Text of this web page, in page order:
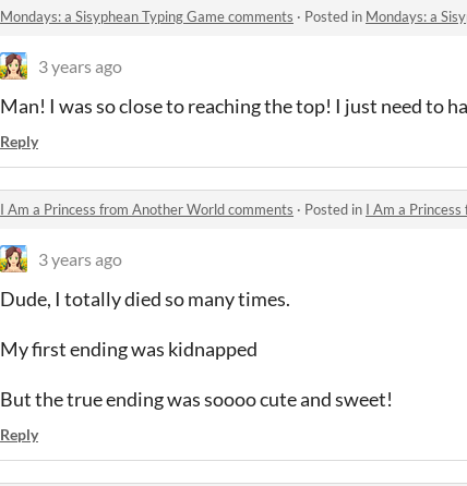
Mondays: a Sisyphean Typing Game comments · Posted in Mondays: a
3 years ago
Man! I was so close to reaching the top! I just need to
Reply
I Am a Princess from Another World comments · Posted in I Am a
3 years ago
Dude, I totally died so many times.
My first ending was kidnapped
But the true ending was soooo cute and sweet!
Reply